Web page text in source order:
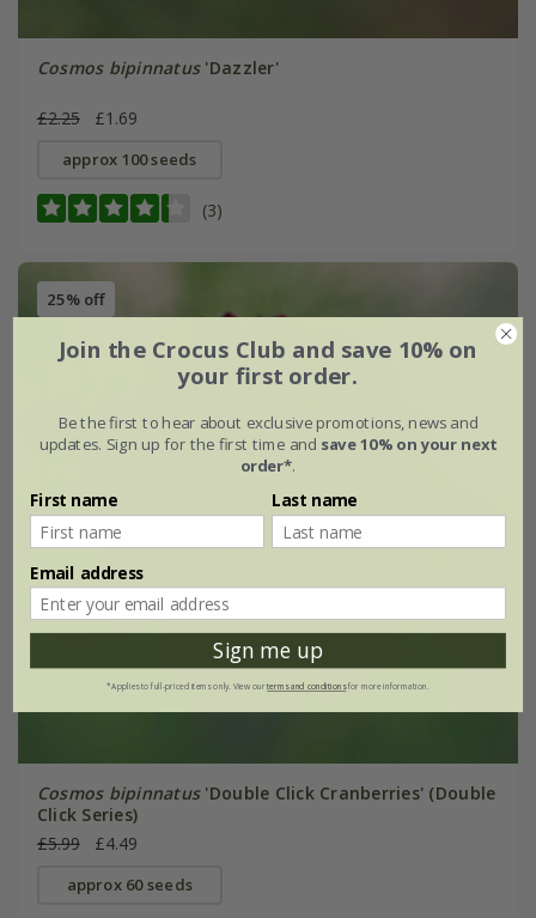
Cosmos bipinnatus'Dazzler'
£2.25 £1.69
approx 100 seeds
(3)
25% off
Cosmos bipinnatus'Double Click Cranberries' (Double
Click Series)
£5.99
£4.49
approx 60 seeds
Join the Crocus Club and save 10% on
your first order.
Be the first to hear about exclusive promotions, news and
updates. Sign up for the first time and save 10% on your next
order*.
First name Last name
Email address
Sign me up
*Applies to full-priced items only. View ourterms and conditionsfor more information.